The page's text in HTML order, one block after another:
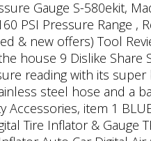
Gauge S-580ekit,
PSI Pressure Range ,
& new offers) Tool
house 9 Dislike Share
reading with its
steel hose and a
item 1
Tire Inflator & Gauge